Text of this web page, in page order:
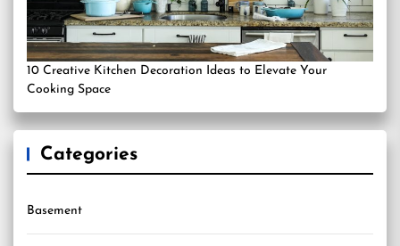
10 Creative Kitchen Decoration Ideas to Elevate Your
Cooking Space
Categories
Basement